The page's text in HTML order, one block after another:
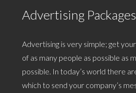
Advertising Packages
Advertising is very simple; get
of as many people as possible as
possible. In today’s world there
which to send your company’s